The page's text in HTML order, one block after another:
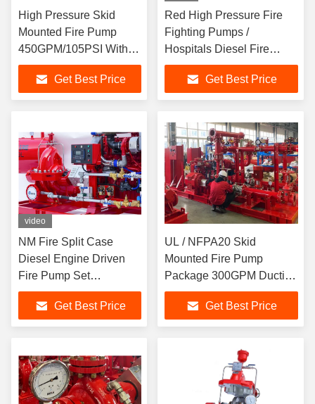
High Pressure Skid
Mounted Fire Pump
450GPM/105PSI With
Ductile Cast Iron Casing
Get Best Price
Red High Pressure Fire
Fighting Pumps /
Hospitals Diesel Fire
Pump Package
Get Best Price
video
NM Fire Split Case
Diesel Engine Driven
Fire Pump Set
Horizontal For Fire
FightingGet Best Price
UL / NFPA20 Skid
Mounted Fire Pump
Package 300GPM Ductile
Cast Iron Materials
Get Best Price